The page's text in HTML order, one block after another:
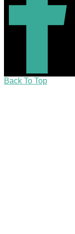
Back To Top